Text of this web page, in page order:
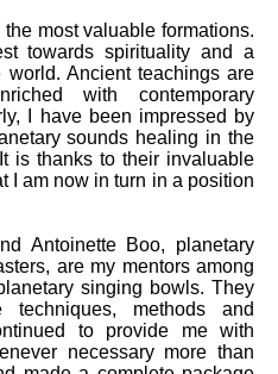
most valuable formations.
towards spirituality and a
world. Ancient teachings are
with contemporary
I have been impressed by
sounds healing in the
is thanks to their invaluable
I am now in turn in a position
Antoinette Boo, planetary
are my mentors among
singing bowls. They
methods and
to provide me with
necessary more than